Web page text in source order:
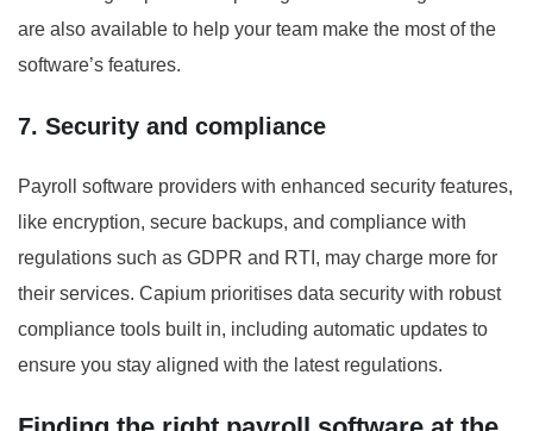
are also available to help your team make the most of the
software’s features.
7. Security and compliance
Payroll software providers with enhanced security features,
like encryption, secure backups, and compliance with
regulations such as GDPR and RTI, may charge more for
their services. Capium prioritises data security with robust
compliance tools built in, including automatic updates to
ensure you stay aligned with the latest regulations.